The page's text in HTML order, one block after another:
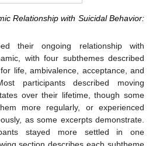
Relationship with Suicidal Behavior:
their ongoing relationship with
with four subthemes described
life, ambivalence, acceptance, and
participants described moving
over their lifetime, though some
more regularly, or experienced
as some excerpts demonstrate.
stayed more settled in one